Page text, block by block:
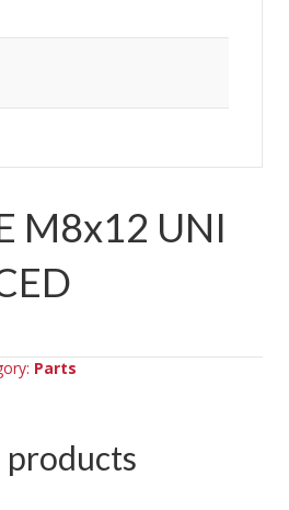
M8x12 UNI
Parts
products